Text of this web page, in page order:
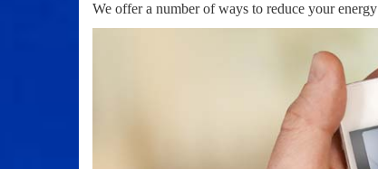
We offer a number of ways to reduce your